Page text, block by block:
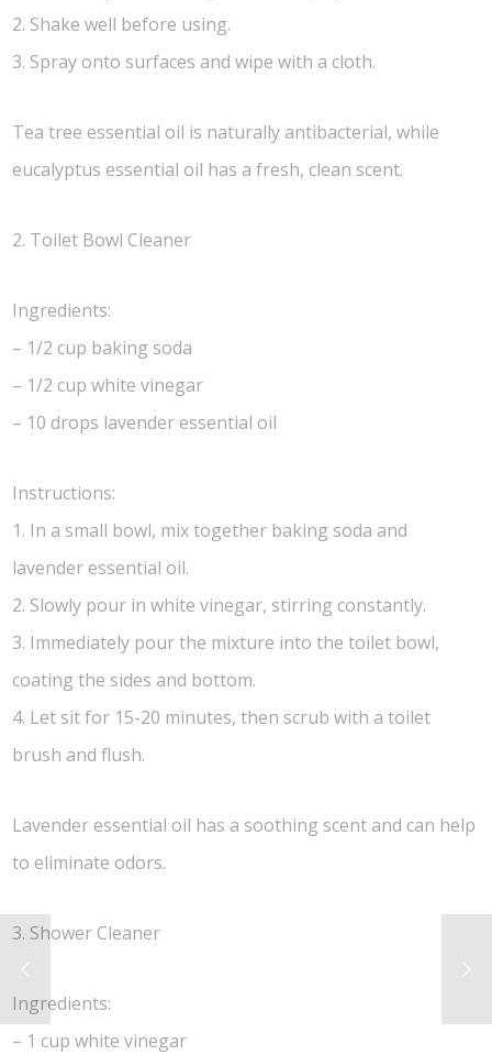
2. Shake well before using.
3. Spray onto surfaces and wipe with a cloth.
Tea tree essential oil is naturally antibacterial, while
eucalyptus essential oil has a fresh, clean scent.
2. Toilet Bowl Cleaner
Ingredients:
– 1/2 cup baking soda
– 1/2 cup white vinegar
– 10 drops lavender essential oil
Instructions:
1. In a small bowl, mix together baking soda and
lavender essential oil.
2. Slowly pour in white vinegar, stirring constantly.
3. Immediately pour the mixture into the toilet bowl,
coating the sides and bottom.
4. Let sit for 15-20 minutes, then scrub with a toilet
brush and flush.
Lavender essential oil has a soothing scent and can help
to eliminate odors.
3. Shower Cleaner
Ingredients:
– 1 cup white vinegar